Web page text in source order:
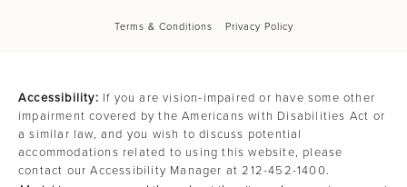
Terms & Conditions Privacy Policy
Accessibility: If you are vision-impaired or have some other
impairment covered by the Americans with Disabilities Act or
a similar law, and you wish to discuss potential
accommodations related to using this website, please
contact our Accessibility Manager at212-452-1400.